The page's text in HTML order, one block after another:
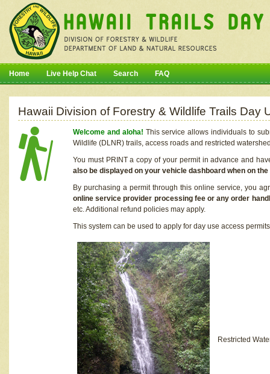
Home Live Help Chat Search FAQ
Hawaii Division of Forestry & Wildlife Trails Day
Welcome and aloha! This service allows individuals to
Wildlife (DLNR) trails, access roads and restricted
You must PRINT a copy of your permit in advance and
also be displayed on your vehicle dashboard when on
By purchasing a permit through this online service, you
online service provider processing fee or any order
etc. Additional refund policies may apply.
This system can be used to apply for day use access
Restricted